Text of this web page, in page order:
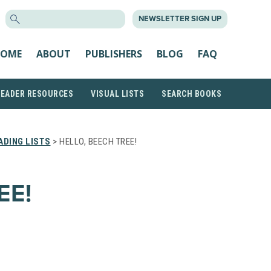
NEWSLETTER SIGN UP
ABOUT PUBLISHERS BLOG FAQ
RESOURCES VISUAL LISTS SEARCH BOOKS
LISTS > HELLO, BEECH TREE!